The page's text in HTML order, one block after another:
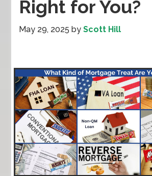
Right for You?
May 29, 2025 byScott Hill